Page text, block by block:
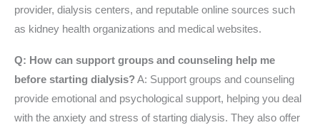
provider, dialysis centers, and reputable online sources such
as kidney health organizations and medical websites.
Q: How can support groups and counseling help me
before starting dialysis?A: Support groups and counseling
provide emotional and psychological support, helping you deal
with the anxiety and stress of starting dialysis. They also offer